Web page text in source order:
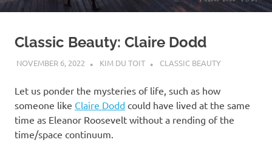
d
i
I
s
Classic Beauty: Claire Dodd
NOVEMBER 6, 2022 KIM DU TOIT CLASSIC BEAUTY
Let us ponder the mysteries of life, such as how
someone like Claire Dodd could have lived at the same
time as Eleanor Roosevelt without a rending of the
time/space continuum.